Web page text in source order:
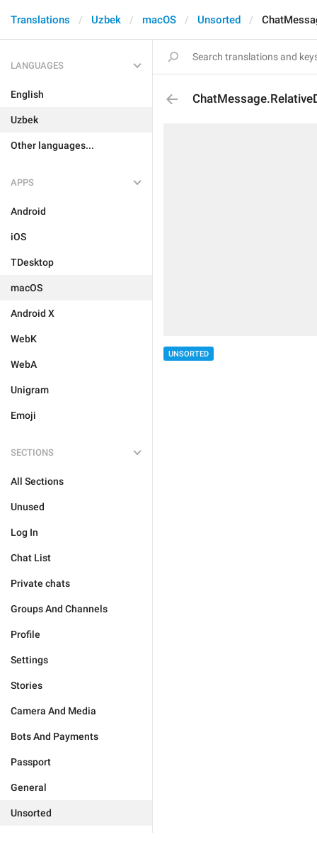
Translations Uzbek macOS Unsorted
LANGUAGES
English
Uzbek
Other languages...
APPS
Android
iOS
TDesktop
macOS
Android X
WebK
WebA
Unigram
Emoji
SECTIONS
All Sections
Unused
Log In
Chat List
Private chats
Groups And Channels
Profile
Settings
Stories
Camera And Media
Bots And Payments
Passport
General
Unsorted
UNSORTED